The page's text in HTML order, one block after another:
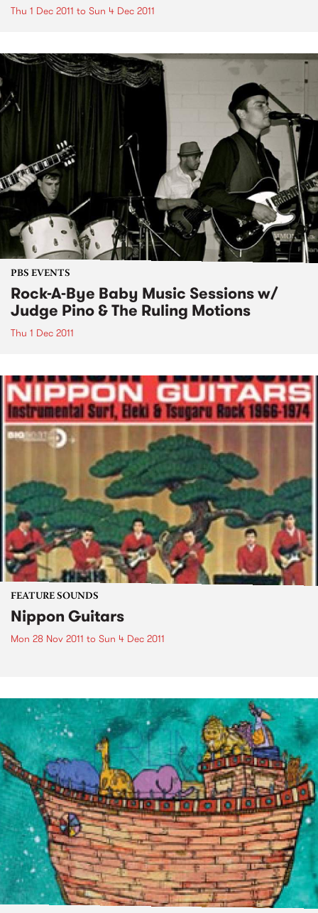
Thu 1 Dec 2011 to Sun 4 Dec 2011
PBS EVENTS
Rock-A-Bye Baby Music Sessions w/
Judge Pino & The Ruling Motions
Thu 1 Dec 2011
FEATURE SOUNDS
Nippon Guitars
Mon 28 Nov 2011 to Sun 4 Dec 2011